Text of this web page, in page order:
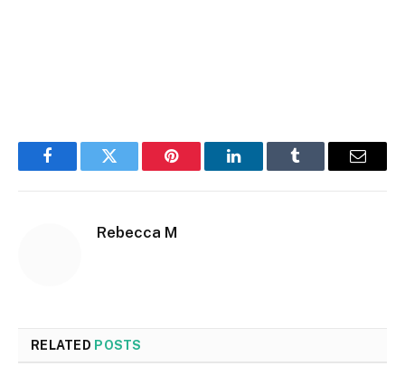
FacebookTwitter Pinterest LinkedInTumblr Email
Rebecca M
RELATED POSTS